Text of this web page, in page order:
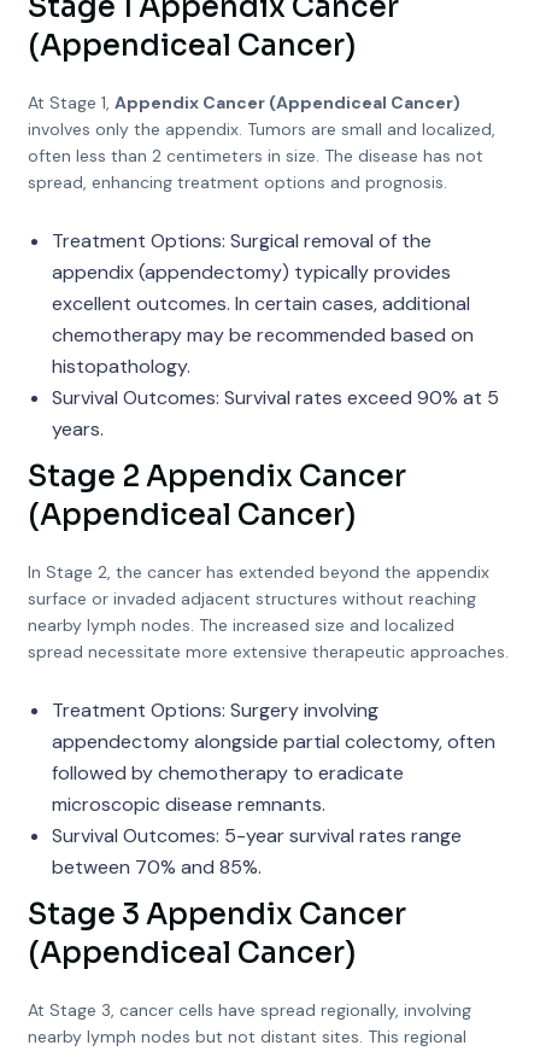
Stage 1 Appendix Cancer
(Appendiceal Cancer)
At Stage 1, Appendix Cancer (Appendiceal Cancer)
involves only the appendix. Tumors are small and localized,
often less than 2 centimeters in size. The disease has not
spread, enhancing treatment options and prognosis.
Treatment Options: Surgical removal of the
appendix (appendectomy) typically provides
excellent outcomes. In certain cases, additional
chemotherapy may be recommended based on
histopathology.
Survival Outcomes: Survival rates exceed 90% at 5
years.
Stage 2 Appendix Cancer
(Appendiceal Cancer)
In Stage 2, the cancer has extended beyond the appendix
surface or invaded adjacent structures without reaching
nearby lymph nodes. The increased size and localized
spread necessitate more extensive therapeutic approaches.
Treatment Options: Surgery involving
appendectomy alongside partial colectomy, often
followed by chemotherapy to eradicate
microscopic disease remnants.
Survival Outcomes: 5-year survival rates range
between 70% and 85%.
Stage 3 Appendix Cancer
(Appendiceal Cancer)
At Stage 3, cancer cells have spread regionally, involving
nearby lymph nodes but not distant sites. This regional